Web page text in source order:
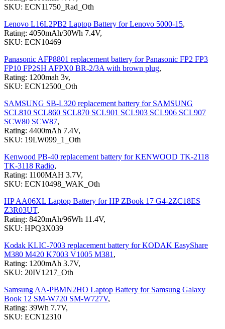
SKU: ECN11750_Rad_Oth
Lenovo L16L2PB2 Laptop Battery for Lenovo 5000-15,
Rating: 4050mAh/30Wh 7.4V,
SKU: ECN10469
Panasonic AFP8801 replacement battery for Panasonic FP2 FP3
FP10 FP2SH AFPX0 BR-2/3A with brown plug,
Rating: 1200mah 3v,
SKU: ECN12500_Oth
SAMSUNG SB-L320 replacement battery for SAMSUNG
SCL810 SCL860 SCL870 SCL901 SCL903 SCL906 SCL907
SCW80 SCW87,
Rating: 4400mAh 7.4V,
SKU: 19LW099_1_Oth
Kenwood PB-40 replacement battery for KENWOOD TK-2118
TK-3118 Radio,
Rating: 1100MAH 3.7V,
SKU: ECN10498_WAK_Oth
HP AA06XL Laptop Battery for HP ZBook 17 G4-2ZC18ES
Z3R03UT,
Rating: 8420mAh/96Wh 11.4V,
SKU: HPQ3X039
Kodak KLIC-7003 replacement battery for KODAK EasyShare
M380 M420 K7003 V1005 M381 ,
Rating: 1200mAh 3.7V,
SKU: 20IV1217_Oth
Samsung AA-PBMN2HO Laptop Battery for Samsung Galaxy
Book 12 SM-W720 SM-W727V,
Rating: 39Wh 7.7V,
SKU: ECN12310